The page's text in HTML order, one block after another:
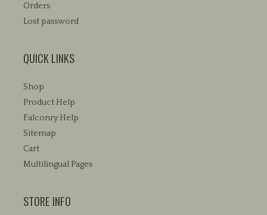
Orders
Lost password
QUICK LINKS
Shop
Product Help
Falconry Help
Sitemap
Cart
Multilingual Pages
STORE INFO